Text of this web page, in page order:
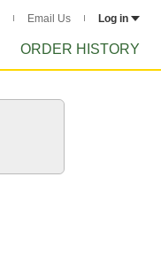
Email Us Log in
ORDER HISTORY